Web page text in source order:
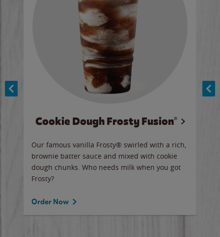
Cookie Dough Frosty Fusion®
Our famous vanilla Frosty® swirled with a rich,
brownie batter sauce and mixed with cookie
dough chunks. Who needs milk when you got
Frosty?
Order Now